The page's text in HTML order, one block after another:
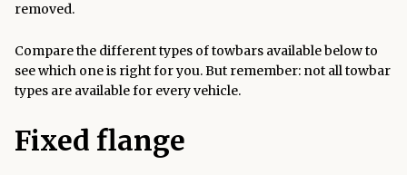
removed.
Compare the different types of towbars available below to
see which one is right for you. But remember: not all towbar
types are available for every vehicle.
Fixed flange